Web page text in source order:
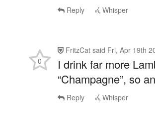
Reply Whisper
FritzCat said Fri, Apr 19th
I drink far more
“Champagne”, so
0
Reply Whisper